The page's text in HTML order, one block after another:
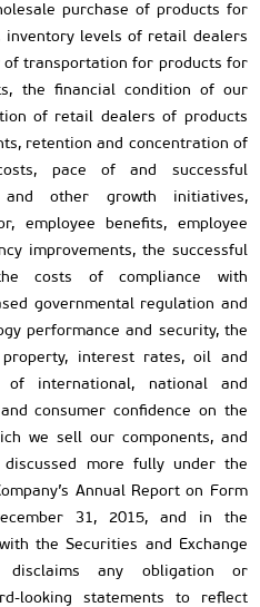
purchase of products for
inventory levels of retail dealers
transportation for products for
the financial condition of our
of retail dealers of products
retention and concentration of
pace of and successful
other growth initiatives,
employee benefits, employee
improvements, the successful
costs of compliance with
governmental regulation and
performance and security, the
interest rates, oil and
international, national and
consumer confidence on the
we sell our components, and
more fully under the
Annual Report on Form
31, 2015, and in the
the Securities and Exchange
disclaims any obligation or
looking statements to reflect